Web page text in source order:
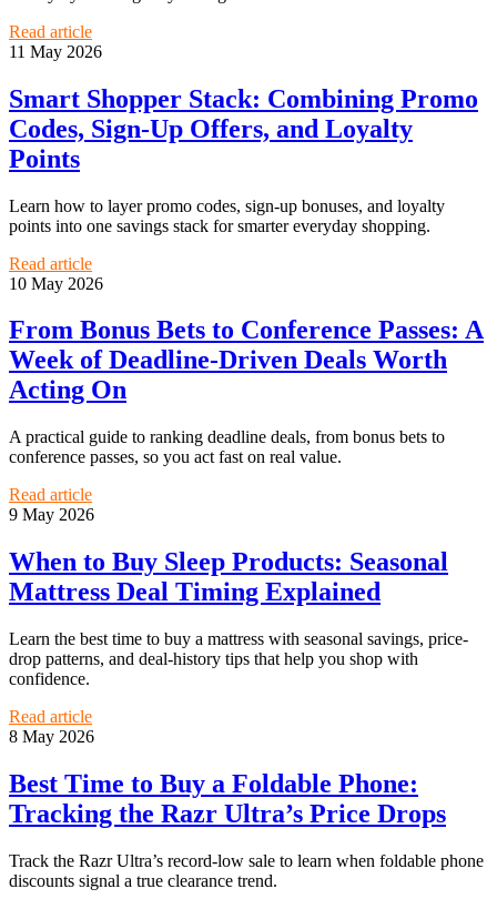
Read article
11 May 2026
Smart Shopper Stack: Combining Promo
Codes, Sign-Up Offers, and Loyalty
Points
Learn how to layer promo codes, sign-up bonuses, and loyalty
points into one savings stack for smarter everyday shopping.
Read article
10 May 2026
From Bonus Bets to Conference Passes: A
Week of Deadline-Driven Deals Worth
Acting On
A practical guide to ranking deadline deals, from bonus bets to
conference passes, so you act fast on real value.
Read article
9 May 2026
When to Buy Sleep Products: Seasonal
Mattress Deal Timing Explained
Learn the best time to buy a mattress with seasonal savings, price-
drop patterns, and deal-history tips that help you shop with
confidence.
Read article
8 May 2026
Best Time to Buy a Foldable Phone:
Tracking the Razr Ultra’s Price Drops
Track the Razr Ultra’s record-low sale to learn when foldable phone
discounts signal a true clearance trend.